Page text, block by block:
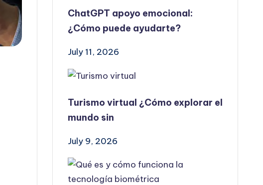
ChatGPT apoyo emocional:
¿Cómo puede ayudarte?
July 11, 2026
Turismo virtual ¿Cómo explorar el
mundo sin
July 9, 2026